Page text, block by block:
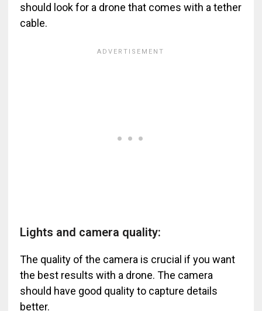
should look for a drone that comes with a tether
cable.
Lights and camera quality:
The quality of the camera is crucial if you want
the best results with a drone. The camera
should have good quality to capture details
better.